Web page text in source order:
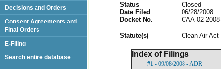
Status
Closed
Date Filed
06/28/2008
Docket No.
CAA-02-
Statute(s) Clean Air Act
Index of Filings
#1 - 09/08/2008 - ADR
Decisions and Orders
Consent Agreements and
Final Orders
E-Filing
Search entire database